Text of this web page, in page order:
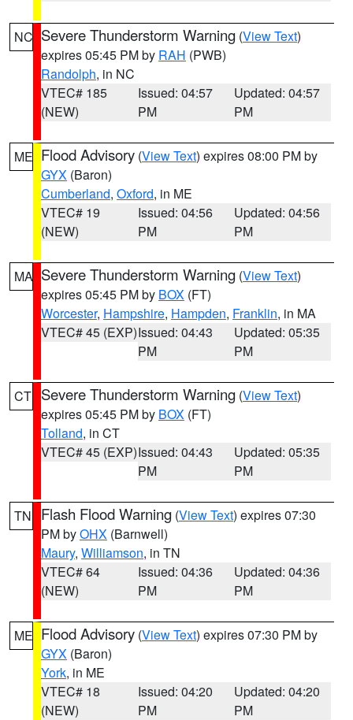
NC Severe Thunderstorm Warning (View Text)
expires 05:45 PM by RAH (PWB)
Randolph, in NC
VTEC# 185
(NEW)
Issued: 04:57
PM
Updated: 04:57
PM
ME Flood Advisory (View Text) expires 08:00 PM by
GYX (Baron)
Cumberland, Oxford, in ME
VTEC# 19
(NEW)
Issued: 04:56
PM
Updated: 04:56
PM
MA Severe Thunderstorm Warning (View Text)
expires 05:45 PM by BOX (FT)
Worcester, Hampshire, Hampden, Franklin, in MA
VTEC# 45 (EXP)Issued: 04:43
PM
Updated: 05:35
PM
CT Severe Thunderstorm Warning (View Text)
expires 05:45 PM by BOX (FT)
Tolland, in CT
VTEC# 45 (EXP)Issued: 04:43
PM
Updated: 05:35
PM
TN Flash Flood Warning (View Text) expires 07:30
PM byOHX (Barnwell)
Maury, Williamson, in TN
VTEC# 64
(NEW)
Issued: 04:36
PM
Updated: 04:36
PM
ME Flood Advisory (View Text) expires 07:30 PM by
GYX (Baron)
York, in ME
VTEC# 18
(NEW)
Issued: 04:20
PM
Updated: 04:20
PM